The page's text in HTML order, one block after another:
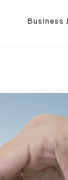
Business